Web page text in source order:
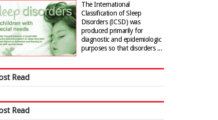
The International
Classification of Sleep
Disorders (ICSD) was
produced primarily for
diagnostic and epidemiologic
purposes so that disorders ...
Read
Read